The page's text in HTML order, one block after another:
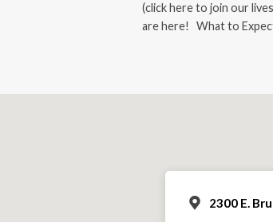
(click here to join our
are here! What to
2300 E.